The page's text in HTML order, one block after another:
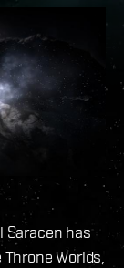
Saracen has
Worlds,